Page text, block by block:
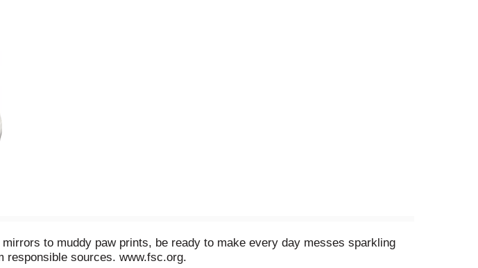
to muddy paw prints, be ready to make every day messes sparkling
responsible sources. www.fsc.org.